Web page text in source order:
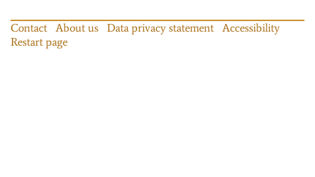
Contact About us Data privacy statement
Accessibility
Restart page